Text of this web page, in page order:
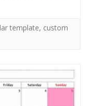
template, custom